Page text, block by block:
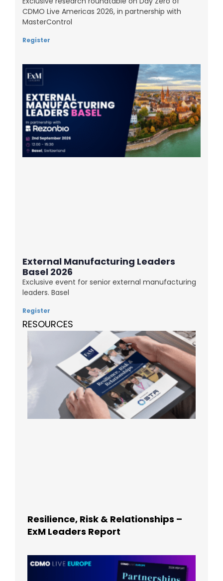
CDMO Live Americas 2026, in partnership with
MasterControl
Register
External Manufacturing Leaders
Basel 2026
Exclusive event for senior external manufacturing
leaders. Basel
Register
RESOURCES
Resilience, Risk & Relationships –
ExM Leaders Report